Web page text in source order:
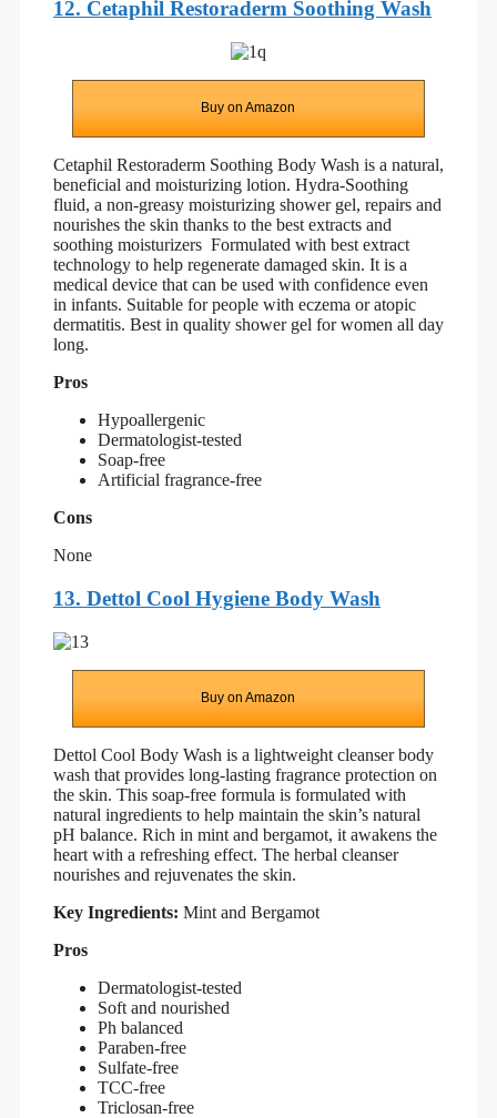
12. Cetaphil Restoraderm Soothing Wash
Buy on Amazon
Cetaphil Restoraderm Soothing Body Wash is a natural,
beneficial and moisturizing lotion. Hydra-Soothing
fluid, a non-greasy moisturizing shower gel, repairs and
nourishes the skin thanks to the best extracts and
soothing moisturizers Formulated with best extract
technology to help regenerate damaged skin. It is a
medical device that can be used with confidence even
in infants. Suitable for people with eczema or atopic
dermatitis. Best in quality shower gel for women all day
long.
Pros
Hypoallergenic
Dermatologist-tested
Soap-free
Artificial fragrance-free
Cons
None
13. Dettol Cool Hygiene Body Wash
Buy on Amazon
Dettol Cool Body Wash is a lightweight cleanser body
wash that provides long-lasting fragrance protection on
the skin. This soap-free formula is formulated with
natural ingredients to help maintain the skin’s natural
pH balance. Rich in mint and bergamot, it awakens the
heart with a refreshing effect. The herbal cleanser
nourishes and rejuvenates the skin.
Key Ingredients: Mint and Bergamot
Pros
Dermatologist-tested
Soft and nourished
Ph balanced
Paraben-free
Sulfate-free
TCC-free
Triclosan-free